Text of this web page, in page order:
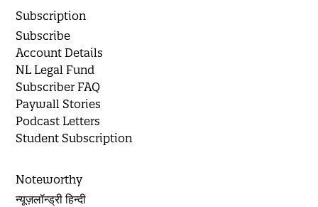
Subscription
Subscribe
Account Details
NL Legal Fund
Subscriber FAQ
Paywall Stories
Podcast Letters
Student Subscription
Noteworthy
न्यूज़लॉन्ड्री हिन्दी